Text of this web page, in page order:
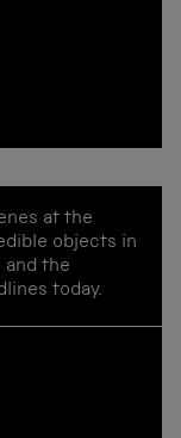
at the
objects in
the
today.